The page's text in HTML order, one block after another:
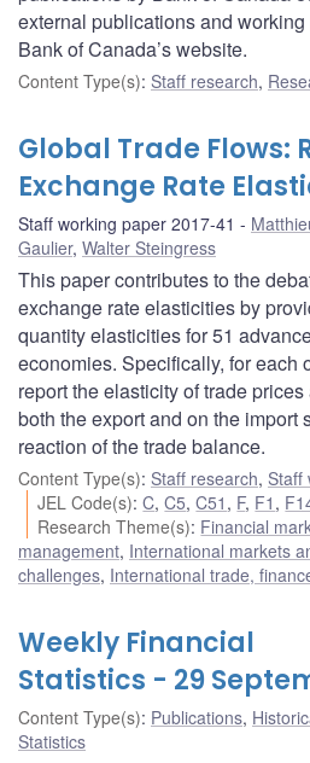
external publications and
Bank of Canada’s website.
Content Type(s): Staff research,
Global Trade Flows:
Exchange Rate
Staff working paper 2017-41
Gaulier, Walter Steingress
This paper contributes to the
exchange rate elasticities by
quantity elasticities for 51
economies. Specifically, for each
report the elasticity of trade
both the export and on the import
reaction of the trade balance.
Content Type(s): Staff research, Staff
JEL Code(s):C,C5,C51 , F, F1 ,
Research Theme(s): Financial
management, International markets
challenges, International trade,
Weekly Financial
Statistics - 29
Content Type(s): Publications,
Statistics